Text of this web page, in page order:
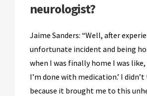
neurologist?
Jaime Sanders: “Well, after
unfortunate incident and being
when I was finally home I was like,
I’m done with medication.’ I
because it brought me to this